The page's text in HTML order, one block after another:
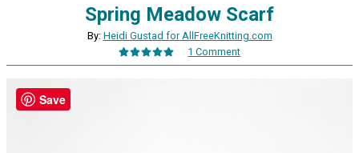
Spring Meadow Scarf
By: Heidi Gustad for AllFreeKnitting.com
1 Comment
Save